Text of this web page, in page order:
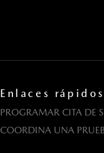
Enlaces rápidos
PROGRAMAR CITA DE
COORDINA UNA